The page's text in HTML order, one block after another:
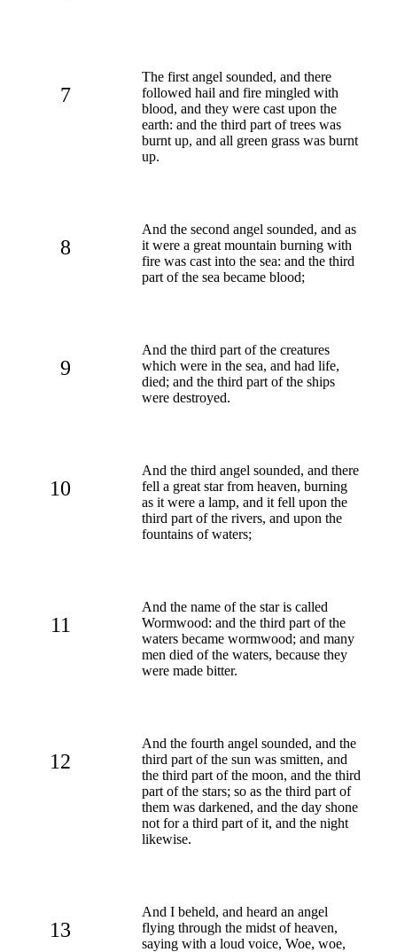
7
The first angel sounded, and there
followed hail and fire mingled with
blood, and they were cast upon the
earth: and the third part of trees was
burnt up, and all green grass was burnt
up.
8
And the second angel sounded, and as
it were a great mountain burning with
fire was cast into the sea: and the third
part of the sea became blood;
9
And the third part of the creatures
which were in the sea, and had life,
died; and the third part of the ships
were destroyed.
10
And the third angel sounded, and there
fell a great star from heaven, burning
as it were a lamp, and it fell upon the
third part of the rivers, and upon the
fountains of waters;
11
And the name of the star is called
Wormwood: and the third part of the
waters became wormwood; and many
men died of the waters, because they
were made bitter.
12
And the fourth angel sounded, and the
third part of the sun was smitten, and
the third part of the moon, and the third
part of the stars; so as the third part of
them was darkened, and the day shone
not for a third part of it, and the night
likewise.
13
And I beheld, and heard an angel
flying through the midst of heaven,
saying with a loud voice, Woe, woe,